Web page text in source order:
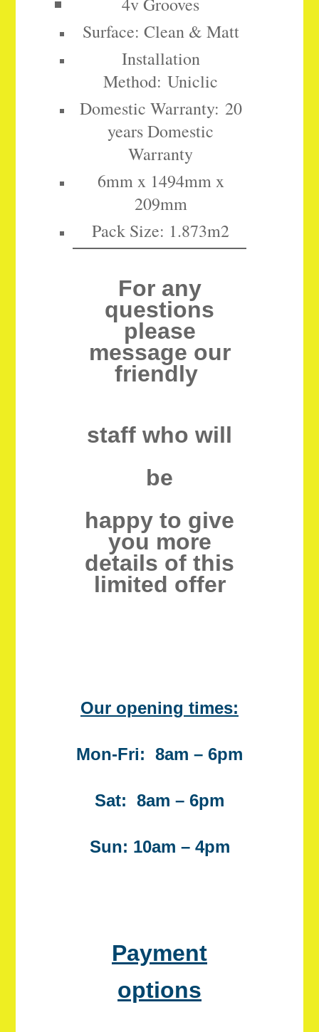
Surface: Clean & Matt
Installation
Method: Uniclic
Domestic Warranty: 20
years Domestic
Warranty
6mm x 1494mm x
209mm
Pack Size: 1.873m2
For any
questions
please
message our
friendly
staff who will
be
happy to give
you more
details of this
limited offer
Our opening times:
Mon-Fri: 8am – 6pm
Sat: 8am – 6pm
Sun: 10am – 4pm
Payment
options